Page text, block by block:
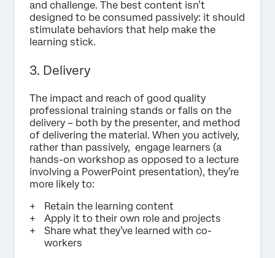
and challenge. The best content isn’t
designed to be consumed passively: it should
stimulate behaviors that help make the
learning stick.
3. Delivery
The impact and reach of good quality
professional training stands or falls on the
delivery – both by the presenter, and method
of delivering the material. When you actively,
rather than passively, engage learners (a
hands-on workshop as opposed to a lecture
involving a PowerPoint presentation), they’re
more likely to:
Retain the learning content
Apply it to their own role and projects
Share what they’ve learned with co-
workers